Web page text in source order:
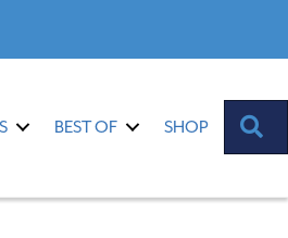
BEST OF SHOP